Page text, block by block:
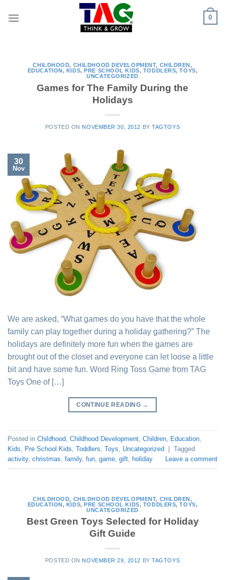
0
CHILDHOOD, CHILDHOOD DEVELOPMENT, CHILDREN,
EDUCATION, KIDS,PRE SCHOOL KIDS, TODDLERS,TOYS,
UNCATEGORIZED
Games for The Family During the
Holidays
POSTED ON NOVEMBER 30, 2012 BYTAGTOYS
30
Nov
We are asked, “What games do you have that the whole
family can play together during a holiday gathering?” The
holidays are definitely more fun when the games are
brought out of the closet and everyone can let loose a little
bit and have some fun. Word Ring Toss Game from TAG
Toys One of […]
CONTINUE READING →
Posted in Childhood Childhood Development Children Education
Kids
Pre School Kids Toddlers Toys Uncategorized
Tagged
activity, christmas family, fun game gift holiday Leave a comment
CHILDHOOD, CHILDHOOD DEVELOPMENT, CHILDREN,
EDUCATION, KIDS,PRE SCHOOL KIDS, TODDLERS,TOYS,
UNCATEGORIZED
Best Green Toys Selected for Holiday
Gift Guide
POSTED ON NOVEMBER 29, 2012 BYTAGTOYS